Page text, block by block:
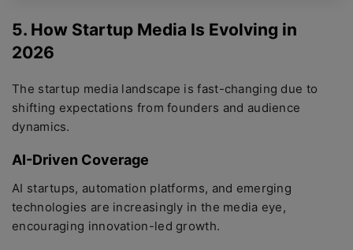
5. How Startup Media Is Evolving in
2026
The startup media landscape is fast-changing due to
shifting expectations from founders and audience
dynamics.
AI-Driven Coverage
AI startups, automation platforms, and emerging
technologies are increasingly in the media eye,
encouraging innovation-led growth.